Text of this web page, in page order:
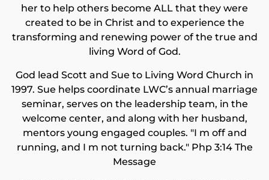
her to help others become ALL that they were
created to be in Christ and to experience the
transforming and renewing power of the true and
living Word of God.
God lead Scott and Sue to Living Word Church in
1997. Sue helps coordinate LWC’s annual marriage
seminar, serves on the leadership team, in the
welcome center, and along with her husband,
mentors young engaged couples. "I m off and
running, and I m not turning back." Php 3:14 The
Message